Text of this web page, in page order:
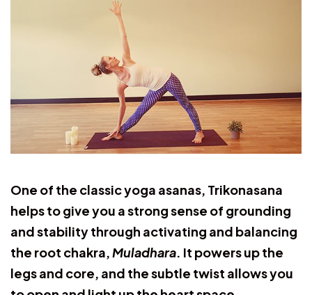
One of the classic yoga asanas, Trikonasana
helps to give you a strong sense of grounding
and stability through activating and balancing
the root chakra, Muladhara. It powers up the
legs and core, and the subtle twist allows you